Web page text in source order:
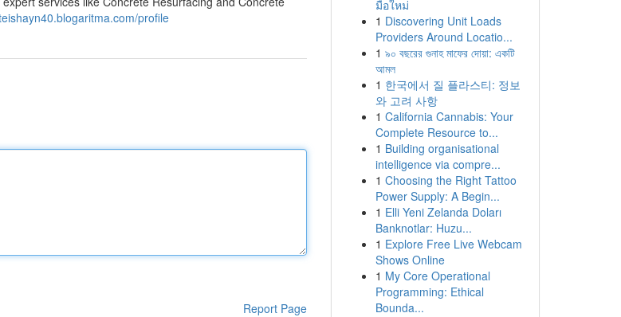
profile
Report Page
มือใหม่
1 Discovering Unit Loads
Providers Around Locatio...
1 ৯০ বছরের গুনাহ মাফের দোয়া: একটি
আমল
1 한국에서 질 플라스티: 정보
와 고려 사항
1 California Cannabis: Your
Complete Resource to...
1 Building organisational
intelligence via compre...
1 Choosing the Right Tattoo
Power Supply: A Begin...
1 Elli Yeni Zelanda Doları
Banknotlar: Huzu...
1 Explore Free Live Webcam
Shows Online
1 My Core Operational
Programming: Ethical
Bounda...